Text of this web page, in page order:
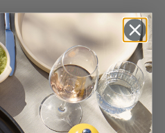
in Wood, Matt Blanck and